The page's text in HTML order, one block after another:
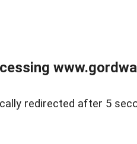
redirected after 5